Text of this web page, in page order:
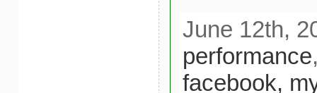
June 12th,
performance
facebook,